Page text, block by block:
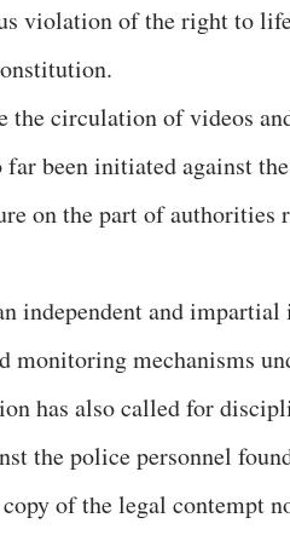
violation of the right to
circulation of videos
been initiated against
on the part of authorities
independent and
monitoring mechanisms
has also called for
the police personnel
of the legal contempt